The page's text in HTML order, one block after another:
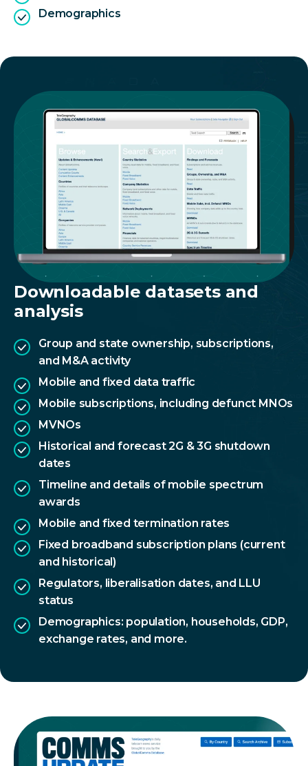
Demographics
Downloadable datasets and
analysis
Group and state ownership, subscriptions,
and M&A activity
Mobile and fixed data traffic
Mobile subscriptions, including defunct MNOs
MVNOs
Historical and forecast 2G & 3G shutdown
dates
Timeline and details of mobile spectrum
awards
Mobile and fixed termination rates
Fixed broadband subscription plans (current
and historical)
Regulators, liberalisation dates, and LLU
status
Demographics: population, households, GDP,
exchange rates, and more.